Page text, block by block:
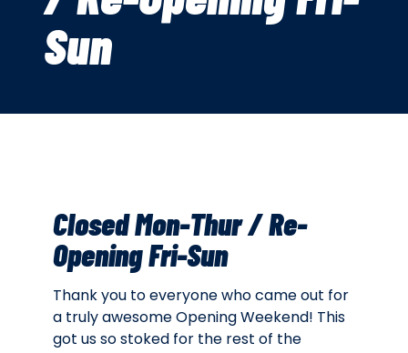
Sun
Closed Mon-Thur / Re-
Opening Fri-Sun
Thank you to everyone who came out for
a truly awesome Opening Weekend! This
got us so stoked for the rest of the